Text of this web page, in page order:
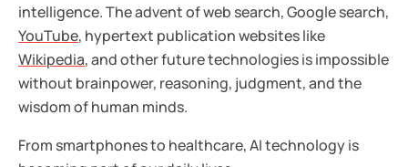
intelligence. The advent of web search, Google search,
YouTube, hypertext publication websites like
Wikipedia, and other future technologies is impossible
without brainpower, reasoning, judgment, and the
wisdom of human minds.
From smartphones to healthcare, AI technology is